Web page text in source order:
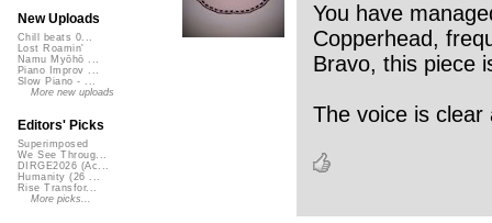
You have
Copperhead,
Bravo, this piece
The voice is clear
New Uploads
Chill beats 0...
Lost Roamin'
Namu Myōhō ...
Piano Improv ...
Slow Piano - ...
More new uploads
Editors' Picks
Superimposed
We See Throug...
DIRGE2026 (Ac...
Humanity (26 ...
Rise Transfor...
More picks...